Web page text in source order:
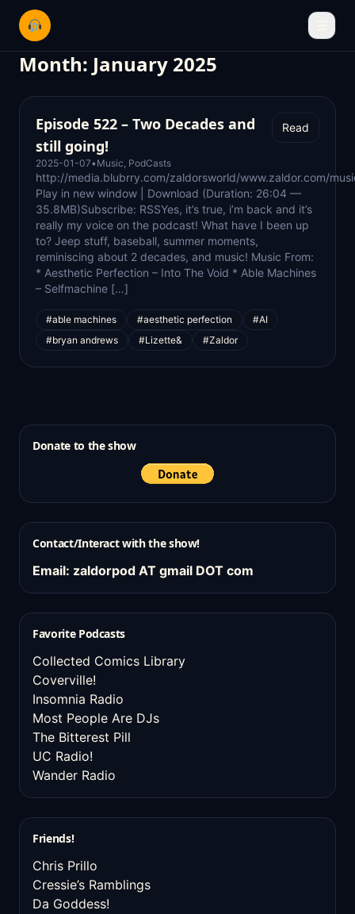
Month: January 2025
Episode 522 – Two Decades and
still going!
2025-01-07• Music, PodCasts
Read
http://media.blubrry.com/zaldorsworld/www.zaldor.com/
Play in new window | Download (Duration: 26:04 —
35.8MB)Subscribe: RSSYes, it’s true, i’m back and it’s
really my voice on the podcast! What have I been up
to? Jeep stuff, baseball, summer moments,
reminiscing about 2 decades, and music! Music From:
* Aesthetic Perfection – Into The Void * Able Machines
– Selfmachine […]
#able machines #aesthetic perfection
#AI
#bryan andrews
#Lizette& #Zaldor
Donate to the show
Contact/Interact with the show!
Email: zaldorpod AT gmail DOT com
Favorite Podcasts
Collected Comics Library
Coverville!
Insomnia Radio
Most People Are DJs
The Bitterest Pill
UC Radio!
Wander Radio
Friends!
Chris Prillo
Cressie’s Ramblings
Da Goddess!